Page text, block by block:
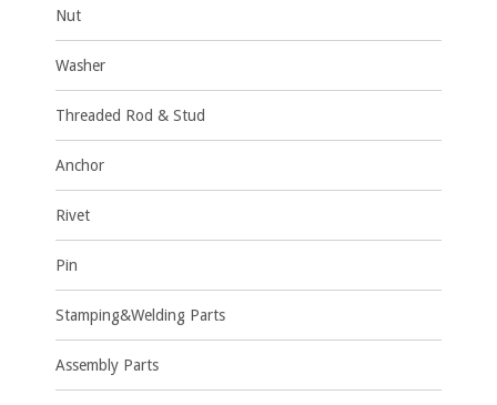
Nut
Washer
Threaded Rod & Stud
Anchor
Rivet
Pin
Stamping&Welding Parts
Assembly Parts